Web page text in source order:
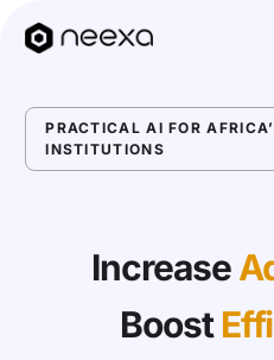
PRACTICAL AI FOR
INSTITUTIONS
Increase
Boost